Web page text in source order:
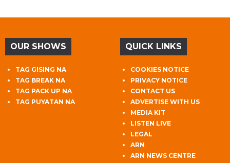
OUR SHOWS
TAG GISING NA
TAG BREAK NA
TAG PACK UP NA
TAG PUYATAN NA
QUICK LINKS
COOKIES NOTICE
PRIVACY NOTICE
CONTACT US
ADVERTISE WITH US
MEDIA KIT
LISTEN LIVE
LEGAL
ARN
ARN NEWS CENTRE